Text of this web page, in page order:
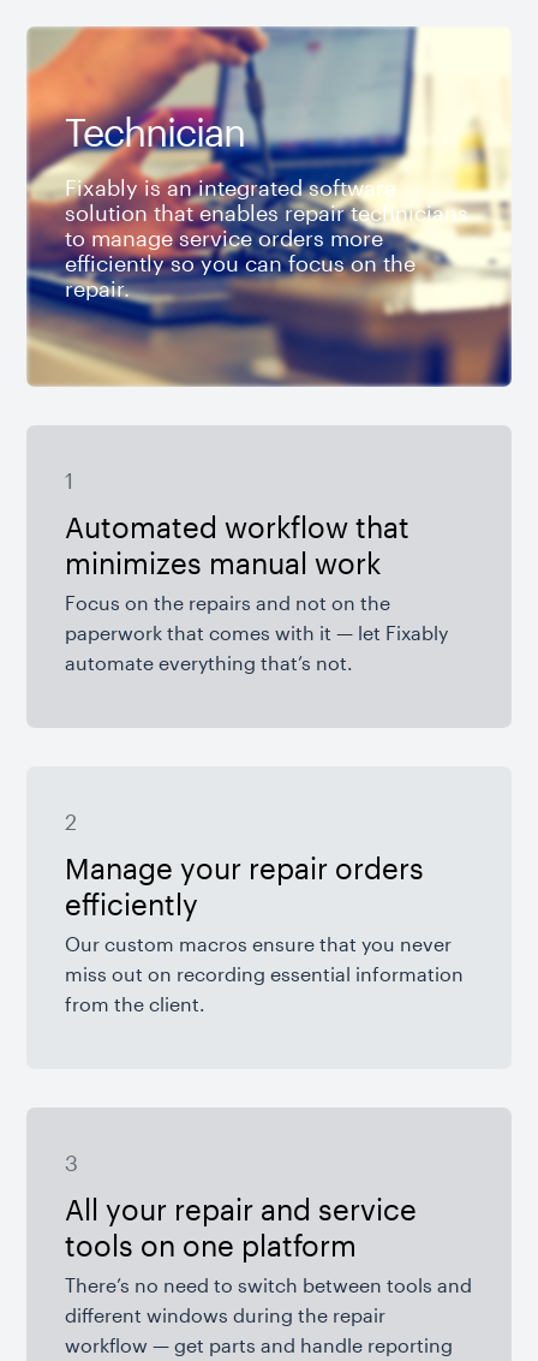
Technician
Fixably is an integrated software
solution that enables repair technicians
to manage service orders more
efficiently so you can focus on the
repair.
1
Automated workflow that
minimizes manual work
Focus on the repairs and not on the
paperwork that comes with it — let Fixably
automate everything that’s not.
2
Manage your repair orders
efficiently
Our custom macros ensure that you never
miss out on recording essential information
from the client.
3
All your repair and service
tools on one platform
There’s no need to switch between tools and
different windows during the repair
workflow — get parts and handle reporting